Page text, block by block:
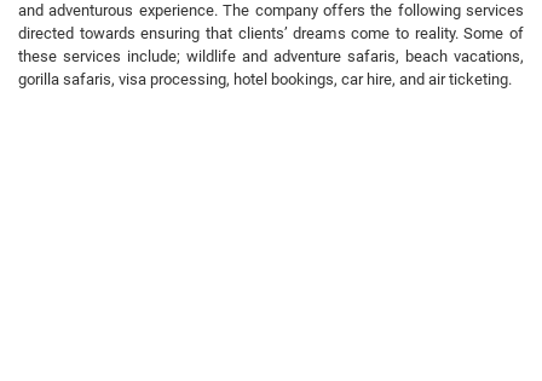
and adventurous experience. The company offers the following services
directed towards ensuring that clients’ dreams come to reality. Some of
these services include; wildlife and adventure safaris, beach vacations,
gorilla safaris, visa processing, hotel bookings, car hire, and air ticketing.